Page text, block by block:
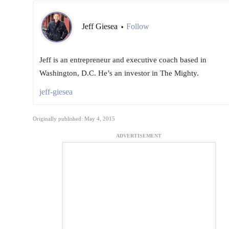
Jeff Giesea • Follow
Jeff is an entrepreneur and executive coach based in
Washington, D.C. He’s an investor in The Mighty.
jeff-giesea
Originally published: May 4, 2015
ADVERTISEMENT